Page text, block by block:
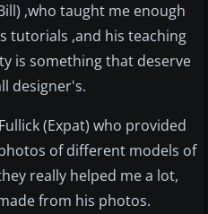
,who taught me enough
tutorials ,and his teaching
is something that deserve
designer's.
(Expat) who provided
of different models of
really helped me a lot,
from his photos.